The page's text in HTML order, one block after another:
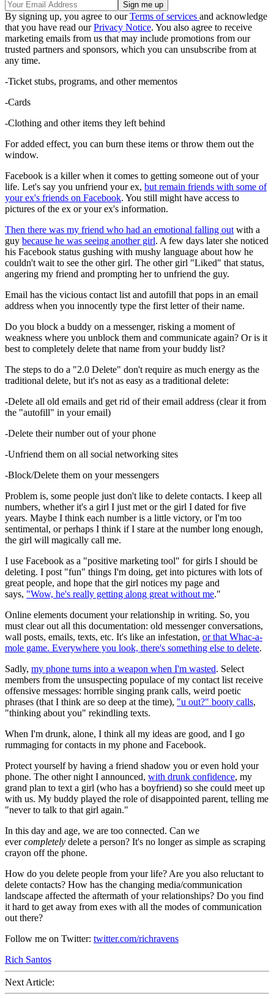
By signing up, you agree to ourTerms of services and acknowledge
that you have read ourPrivacy Notice. You also agree to receive
marketing emails from us that may include promotions from our
trusted partners and sponsors, which you can unsubscribe from at
any time.
-Ticket stubs, programs, and other mementos
-Cards
-Clothing and other items they left behind
For added effect, you can burn these items or throw them out the
window.
Facebook is a killer when it comes to getting someone out of your
life. Let's say you unfriend your ex, but remain friends with some of
your ex's friends on Facebook. You still might have access to
pictures of the ex or your ex's information.
Then there was my friend who had an emotional falling out with a
guy because he was seeing another girl. A few days later she noticed
his Facebook status gushing with mushy language about how he
couldn't wait to see the other girl. The other girl "Liked" that status,
angering my friend and prompting her to unfriend the guy.
Email has the vicious contact list and autofill that pops in an email
address when you innocently type the first letter of their name.
Do you block a buddy on a messenger, risking a moment of
weakness where you unblock them and communicate again? Or is it
best to completely delete that name from your buddy list?
The steps to do a "2.0 Delete" don't require as much energy as the
traditional delete, but it's not as easy as a traditional delete:
-Delete all old emails and get rid of their email address (clear it from
the "autofill" in your email)
-Delete their number out of your phone
-Unfriend them on all social networking sites
-Block/Delete them on your messengers
Problem is, some people just don't like to delete contacts. I keep all
numbers, whether it's a girl I just met or the girl I dated for five
years. Maybe I think each number is a little victory, or I'm too
sentimental, or perhaps I think if I stare at the number long enough,
the girl will magically call me.
I use Facebook as a "positive marketing tool" for girls I should be
deleting. I post "fun" things I'm doing, get into pictures with lots of
great people, and hope that the girl notices my page and
says, "Wow, he's really getting along great without me."
Online elements document your relationship in writing. So, you
must clear out all this documentation: old messenger conversations,
wall posts, emails, texts, etc. It's like an infestation, or that Whac-a-
mole game. Everywhere you look, there's something else to delete.
Sadly, my phone turns into a weapon when I'm wasted. Select
members from the unsuspecting populace of my contact list receive
offensive messages: horrible singing prank calls, weird poetic
phrases (that I think are so deep at the time), "u out?" booty calls,
"thinking about you" rekindling texts.
When I'm drunk, alone, I think all my ideas are good, and I go
rummaging for contacts in my phone and Facebook.
Protect yourself by having a friend shadow you or even hold your
phone. The other night I announced, with drunk confidence, my
grand plan to text a girl (who has a boyfriend) so she could meet up
with us. My buddy played the role of disappointed parent, telling me
"never to talk to that girl again."
In this day and age, we are too connected. Can we
evercompletely delete a person? It's no longer as simple as scraping
crayon off the phone.
How do you delete people from your life? Are you also reluctant to
delete contacts? How has the changing media/communication
landscape affected the aftermath of your relationships? Do you find
it hard to get away from exes with all the modes of communication
out there?
Follow me on Twitter: twitter.com/richravens
Rich Santos
Next Article: